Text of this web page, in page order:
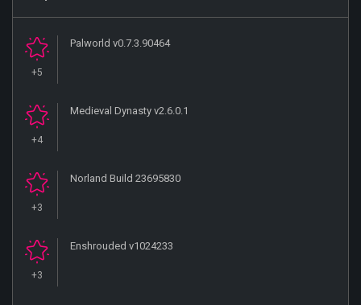
+5
Palworld v0.7.3.90464
+4
Medieval Dynasty v2.6.0.1
+3
Norland Build 23695830
+3
Enshrouded v1024233